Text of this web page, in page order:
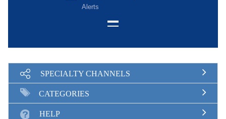
Alerts
SELL
SIGN UP
MY ACCOUNT / LOGIN
SPECIALTY CHANNELS
CATEGORIES
HELP